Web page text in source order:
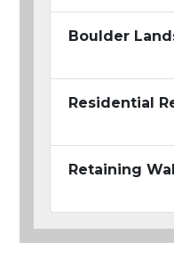
Boulder
Residential
Retaining